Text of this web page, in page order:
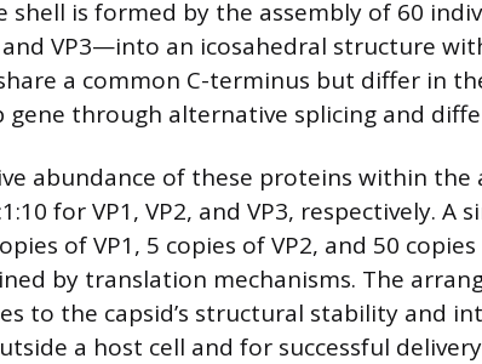
shell is formed by the assembly of 60
and VP3—into an icosahedral structure
a common C-terminus but differ in
gene through alternative splicing and
abundance of these proteins within the
for VP1, VP2, and VP3, respectively. A
of VP1, 5 copies of VP2, and 50
by translation mechanisms. The
to the capsid’s structural stability and
a host cell and for successful